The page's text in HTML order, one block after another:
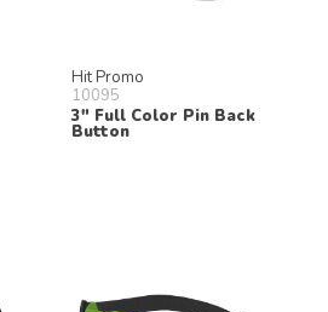
Hit Promo
10095
3" Full Color Pin Back
Button